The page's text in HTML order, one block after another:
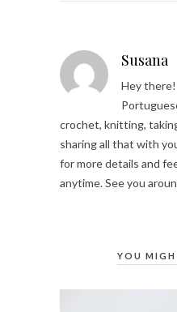
Susana
Hey there!
crochet, knitting,
sharing all that with
for more details and
anytime. See you
YOU